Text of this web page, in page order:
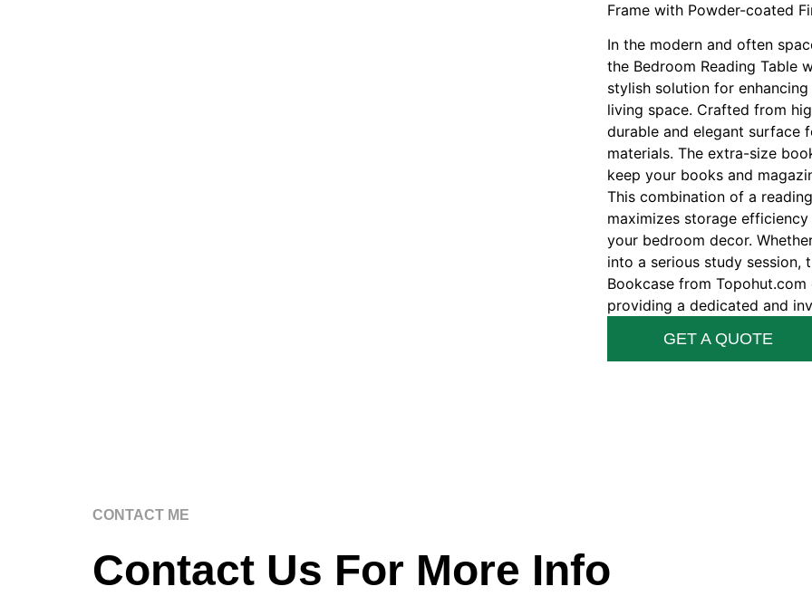
Frame with Powder-coated
In the modern and often
the Bedroom Reading Table
stylish solution for
living space. Crafted from
durable and elegant surface
materials. The extra-size
keep your books and
This combination of a
maximizes storage
your bedroom decor.
into a serious study session,
Bookcase from
providing a dedicated and
GET A QUOTE
CONTACT ME
Contact Us For More Info